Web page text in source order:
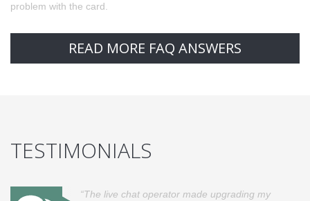
problem with the card.
READ MORE FAQ ANSWERS
TESTIMONIALS
The live chat operator made upgrading my